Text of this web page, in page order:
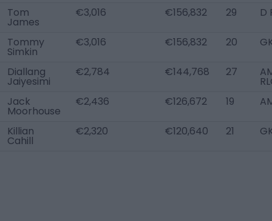
Tom
James
€3,016 €156,832 29 D
Tommy
Simkin
€3,016 €156,832 20
Diallang
Jaiyesimi
€2,784 €144,768 27
Jack
Moorhouse
€2,436 €126,672 19
Killian
Cahill
€2,320 €120,640 21